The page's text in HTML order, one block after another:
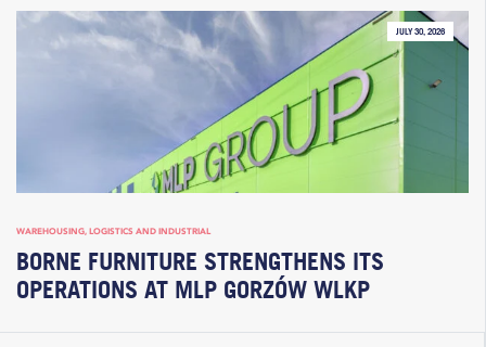
JULY 30, 2026
WAREHOUSING, LOGISTICS AND INDUSTRIAL
BORNE FURNITURE STRENGTHENS ITS
OPERATIONS AT MLP GORZÓW WLKP